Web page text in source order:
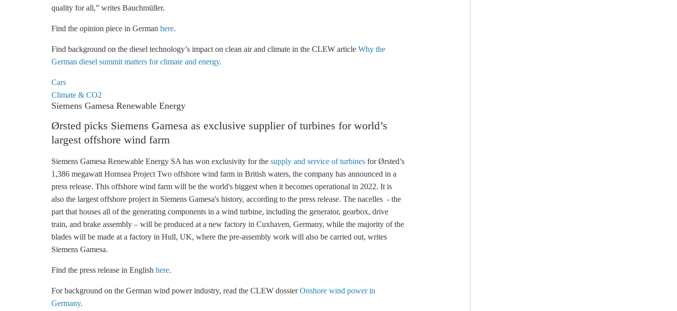
quality for all,” writes Bauchmüller.
Find the opinion piece in German here.
Find background on the diesel technology’s impact on clean air and climate in the CLEW article Why the
German diesel summit matters for climate and energy.
Cars
Climate & CO2
Siemens Gamesa Renewable Energy
Ørsted picks Siemens Gamesa as exclusive supplier of turbines for world’s
largest offshore wind farm
Siemens Gamesa Renewable Energy SA has won exclusivity for the supply and service of turbines for Ørsted’s
1,386 megawatt Hornsea Project Two offshore wind farm in British waters, the company has announced in a
press release. This offshore wind farm will be the world's biggest when it becomes operational in 2022. It is
also the largest offshore project in Siemens Gamesa's history, according to the press release. The nacelles - the
part that houses all of the generating components in a wind turbine, including the generator, gearbox, drive
train, and brake assembly – will be produced at a new factory in Cuxhaven, Germany, while the majority of the
blades will be made at a factory in Hull, UK, where the pre-assembly work will also be carried out, writes
Siemens Gamesa.
Find the press release in English here.
For background on the German wind power industry, read the CLEW dossierOnshore wind power in
Germany.